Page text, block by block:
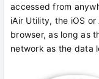
accessed from
iAir Utility, the iOS
browser, as long as
network as the data